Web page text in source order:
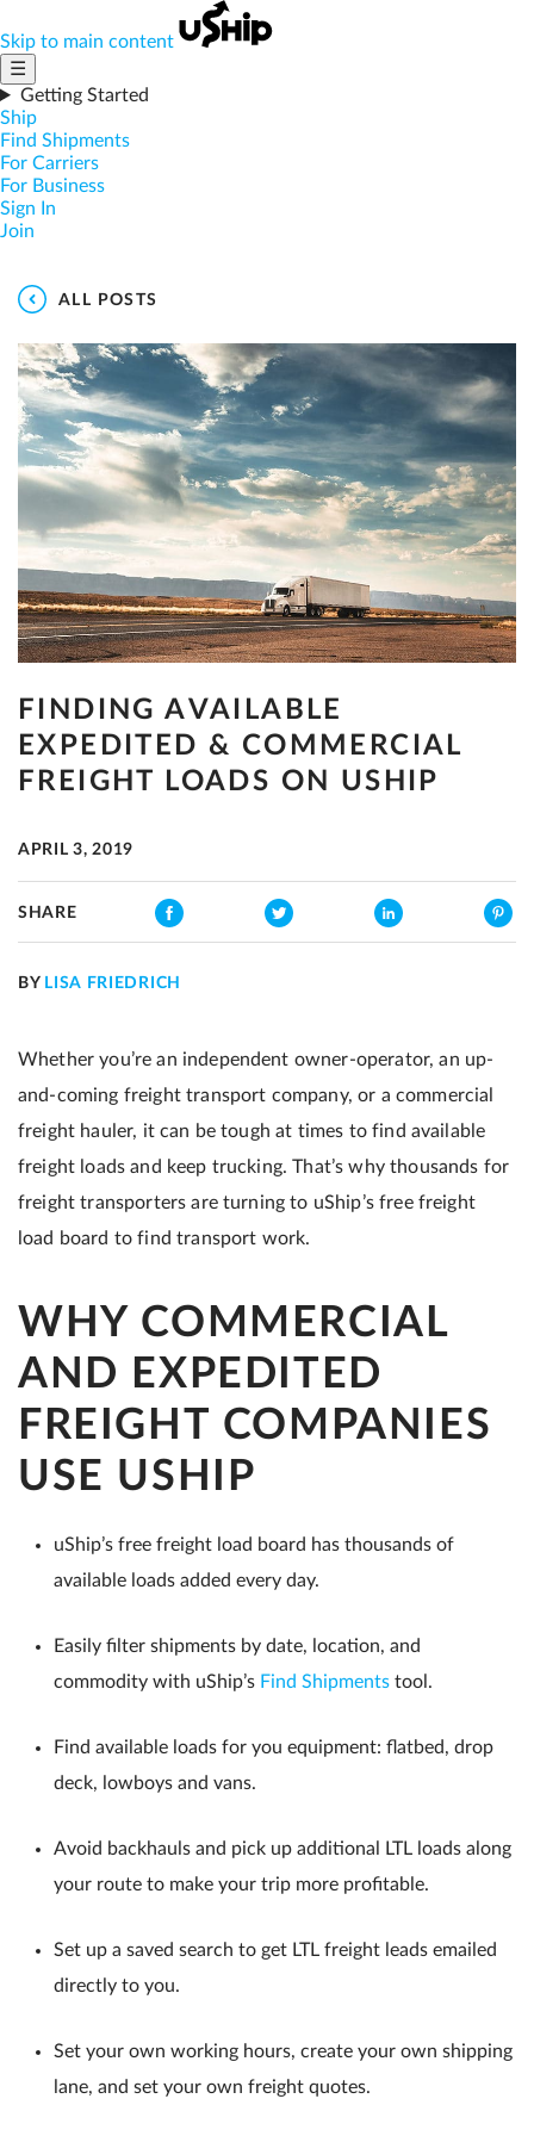
Skip to main content
☰
Getting Started
Ship
Find Shipments
For Carriers
For Business
Sign In
Join
ALL POSTS
FINDING AVAILABLE
EXPEDITED & COMMERCIAL
FREIGHT LOADS ON USHIP
APRIL 3, 2019
SHARE
BY LISA FRIEDRICH
Whether you’re an independent owner-operator, an up-
and-coming freight transport company, or a commercial
freight hauler, it can be tough at times to find available
freight loads and keep trucking. That’s why thousands for
freight transporters are turning to uShip’s free freight
load board to find transport work.
WHY COMMERCIAL
AND EXPEDITED
FREIGHT COMPANIES
USE USHIP
uShip’s free freight load board has thousands of
available loads added every day.
Easily filter shipments by date, location, and
commodity with uShip’s Find Shipments tool.
Find available loads for you equipment: flatbed, drop
deck, lowboys and vans.
Avoid backhauls and pick up additional LTL loads along
your route to make your trip more profitable.
Set up a saved search to get LTL freight leads emailed
directly to you.
Set your own working hours, create your own shipping
lane, and set your own freight quotes.